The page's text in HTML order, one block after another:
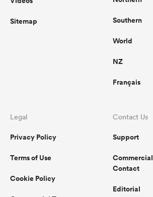
Sitemap Southern
World
NZ
Français
Legal
Privacy Policy
Terms of Use
Cookie Policy
Contact Us
Support
Commercial
Contact
Editorial